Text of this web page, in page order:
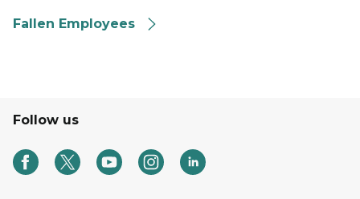
Fallen Employees
Follow us